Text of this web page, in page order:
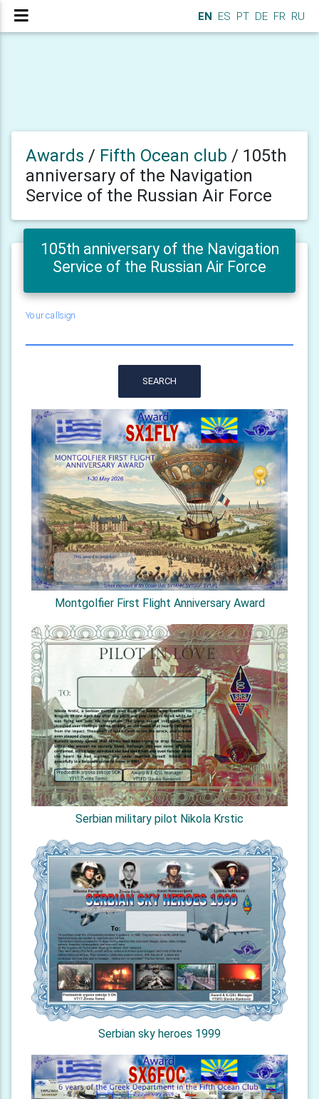
EN ES PT DE FR RU
Awards / Fifth Ocean club / 105th
anniversary of the Navigation
Service of the Russian Air Force
105th anniversary of the Navigation
Service of the Russian Air Force
Your callsign
SEARCH
Montgolfier First Flight Anniversary Award
Serbian military pilot Nikola Krstic
Serbian sky heroes 1999